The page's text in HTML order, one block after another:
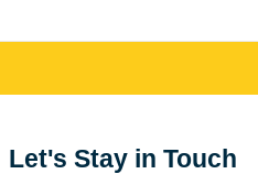
Let's Stay in Touch